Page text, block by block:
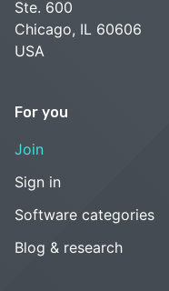
Ste. 600
Chicago, IL 60606
USA
For you
Join
Sign in
Software categories
Blog & research